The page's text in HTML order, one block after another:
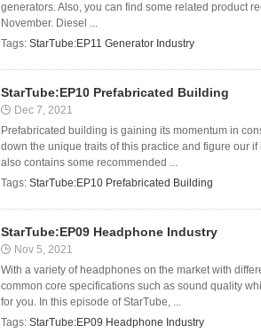
generators. Also, you can find some related product
November. Diesel ...
Tags: StarTube:EP11 Generator Industry
StarTube:EP10 Prefabricated Building
Dec 7, 2021
Prefabricated building is gaining its momentum in
down the unique traits of this practice and figure our
also contains some recommended ...
Tags: StarTube:EP10 Prefabricated Building
StarTube:EP09 Headphone Industry
Nov 5, 2021
With a variety of headphones on the market with
common core specifications such as sound quality
for you. In this episode of StarTube, ...
Tags: StarTube:EP09 Headphone Industry